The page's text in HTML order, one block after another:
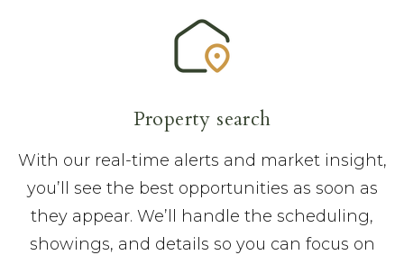
Property search
With our real-time alerts and market insight,
you’ll see the best opportunities as soon as
they appear. We’ll handle the scheduling,
showings, and details so you can focus on